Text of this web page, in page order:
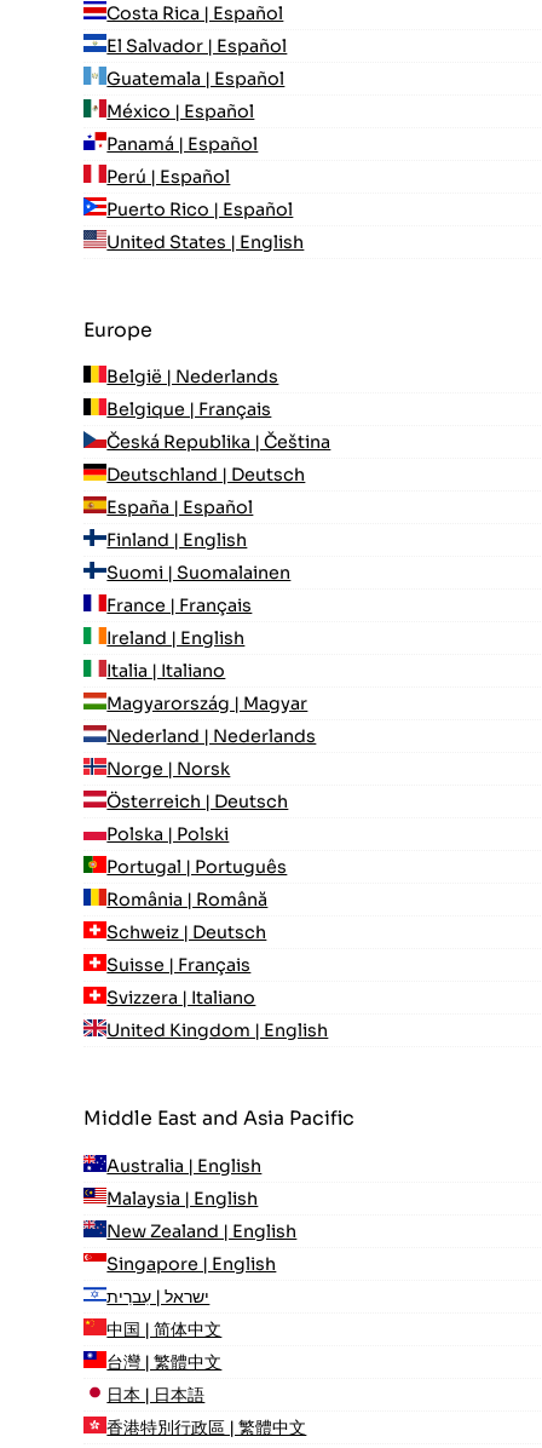
Costa Rica | Español
El Salvador | Español
Guatemala | Español
México | Español
Panamá | Español
Perú | Español
Puerto Rico | Español
United States | English
Europe
België | Nederlands
Belgique | Français
Česká Republika | Čeština
Deutschland | Deutsch
España | Español
Finland | English
Suomi | Suomalainen
France | Français
Ireland | English
Italia | Italiano
Magyarország | Magyar
Nederland | Nederlands
Norge | Norsk
Österreich | Deutsch
Polska | Polski
Portugal | Português
România | Română
Schweiz | Deutsch
Suisse | Français
Svizzera | Italiano
United Kingdom | English
Middle East and Asia Pacific
Australia | English
Malaysia | English
New Zealand | English
Singapore | English
ישראל | עִברִית
中国 | 简体中文
台灣 | 繁體中文
日本 | 日本語
香港特別行政區 | 繁體中文